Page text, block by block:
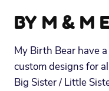
BY M & M
My Birth Bear have
custom designs for
Big Sister / Little